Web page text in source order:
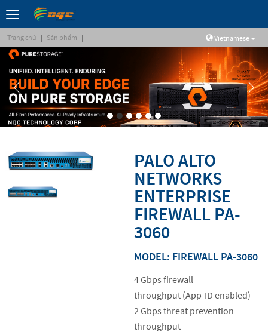
Trang chủ | Sản phẩm | Vietnamese
PALO ALTO
NETWORKS
ENTERPRISE
FIREWALL PA-
3060
MODEL: FIREWALL PA-3060
4 Gbps firewall
throughput (App-ID enabled)
2 Gbps threat prevention
throughput